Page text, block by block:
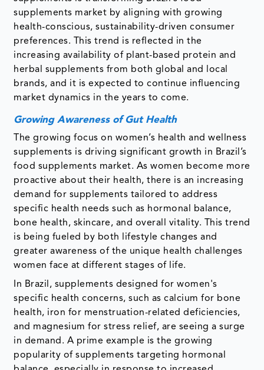
supplements market by aligning with growing
health-conscious, sustainability-driven consumer
preferences. This trend is reflected in the
increasing availability of plant-based protein and
herbal supplements from both global and local
brands, and it is expected to continue influencing
market dynamics in the years to come.
Growing Awareness of Gut Health
The growing focus on women’s health and wellness
supplements is driving significant growth in Brazil’s
food supplements market. As women become more
proactive about their health, there is an increasing
demand for supplements tailored to address
specific health needs such as hormonal balance,
bone health, skincare, and overall vitality. This trend
is being fueled by both lifestyle changes and
greater awareness of the unique health challenges
women face at different stages of life.
In Brazil, supplements designed for women's
specific health concerns, such as calcium for bone
health, iron for menstruation-related deficiencies,
and magnesium for stress relief, are seeing a surge
in demand. A prime example is the growing
popularity of supplements targeting hormonal